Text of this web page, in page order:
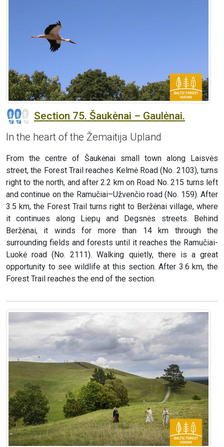
Section 75. Šaukėnai – Gaulėnai.
In the heart of the Žemaitija Upland
From the centre of Šaukėnai small town along Laisvės
street, the Forest Trail reaches Kelmė Road (No. 2103), turns
right to the north, and after 2.2 km on Road No. 215 turns left
and continue on the Ramučiai–Užvenčio road (No. 159). After
3.5 km, the Forest Trail turns right to Beržėnai village, where
it continues along Liepų and Degsnės streets. Behind
Beržėnai, it winds for more than 14 km through the
surrounding fields and forests until it reaches the Ramučiai-
Luokė road (No. 2111). Walking quietly, there is a great
opportunity to see wildlife at this section. After 3.6 km, the
Forest Trail reaches the end of the section.